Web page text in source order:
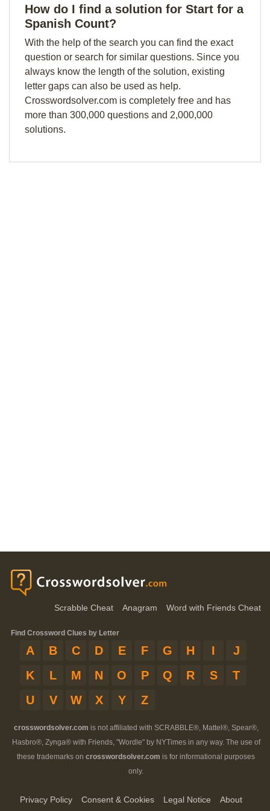
How do I find a solution for Start for a
Spanish Count?
With the help of the search you can find the exact
question or search for similar questions. Since you
always know the length of the solution, existing
letter gaps can also be used as help.
Crosswordsolver.com is completely free and has
more than 300,000 questions and 2,000,000
solutions.
Scrabble Cheat Anagram Word with Friends Cheat
Find Crossword Clues by Letter
A B C D E F G H I
J
K
L M N O P Q R S
T
U
V W X Y Z
crosswordsolver.com is not affiliated with SCRABBLE®, Mattel®, Spear®,
Hasbro®, Zynga® with Friends, "Wordle" by NYTimes in any way. The use of
these trademarks on crosswordsolver.com is for informational purposes
only.
Privacy Policy Consent & Cookies Legal Notice
About